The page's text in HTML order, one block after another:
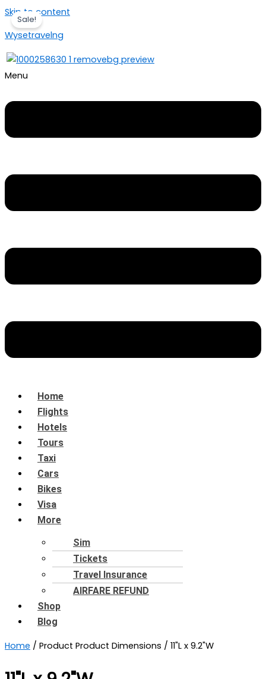
Skip to content
Wysetravelng
Menu
Home
Flights
Hotels
Tours
Taxi
Cars
Bikes
Visa
More
Sim
Tickets
Travel Insurance
AIRFARE REFUND
Shop
Blog
Home / Product Product Dimensions / 11"L x 9.2"W
Sale!